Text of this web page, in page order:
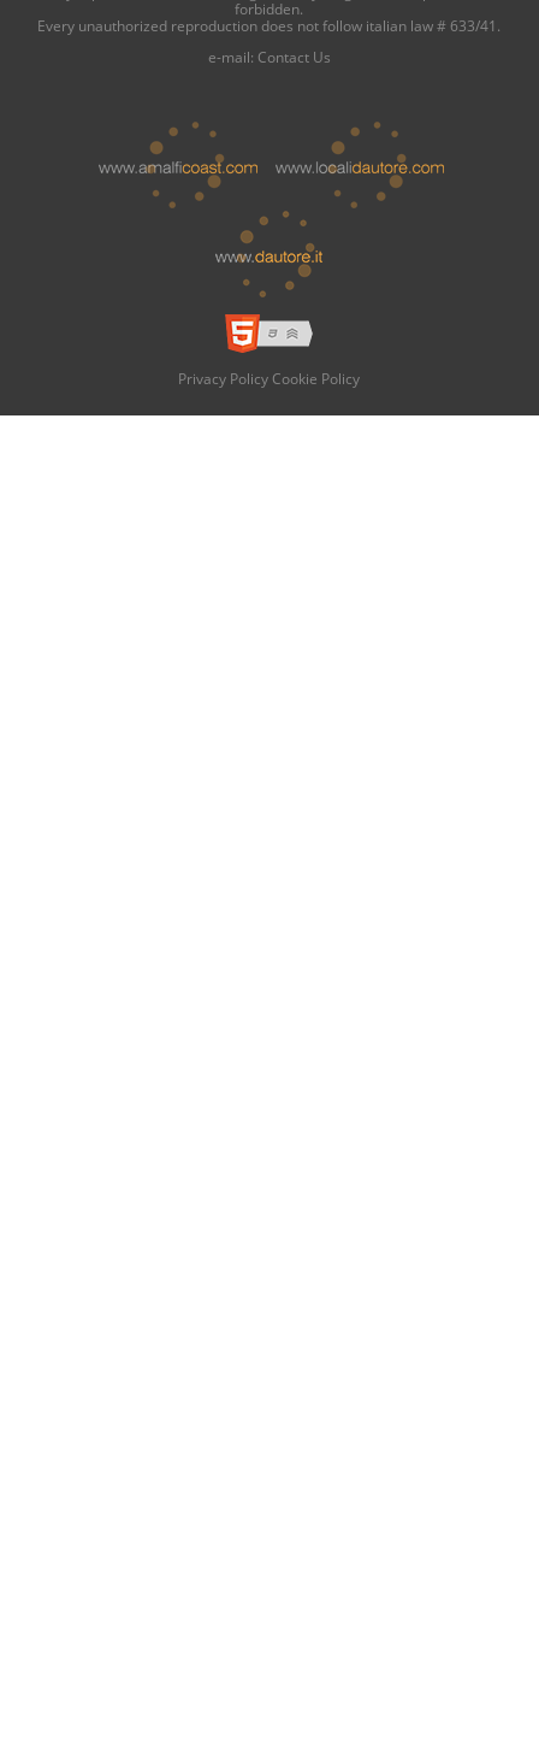
forbidden.
Every unauthorized reproduction does not follow italian law # 633/41.
e-mail: Contact Us
Privacy Policy Cookie Policy